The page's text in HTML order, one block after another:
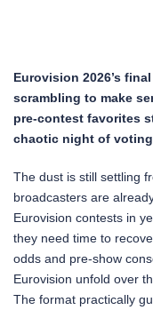
Eurovision 2026’s
scrambling to make
pre-contest favorites
chaotic night of
The dust is still settling
broadcasters are
Eurovision contests in
they need time to
odds and pre-show
Eurovision unfold over
The format practically